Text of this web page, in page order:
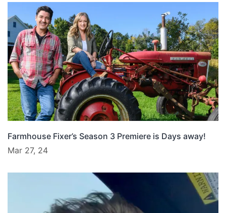
Farmhouse Fixer’s Season 3 Premiere is Days away!
Mar 27, 24